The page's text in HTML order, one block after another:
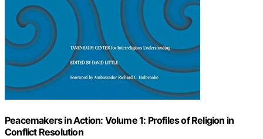
Peacemakers in Action: Volume 1: Profiles of Religion in
Conflict Resolution